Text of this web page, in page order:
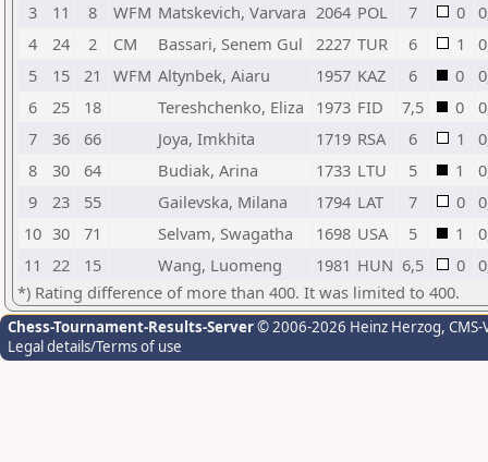
3
11 8 WFM Matskevich, Varvara 2064 POL 7 0
4
24 2 CM Bassari, Senem Gul 2227 TUR 6 1
5
15 21 WFM Altynbek, Aiaru 1957 KAZ 6 0
6
25 18 Tereshchenko, Eliza 1973 FID 7,5 0
7
36 66 Joya, Imkhita 1719 RSA 6 1
8
30 64 Budiak, Arina 1733 LTU 5 1
9
23 55 Gailevska, Milana 1794 LAT 7 0
10 30 71 Selvam, Swagatha 1698 USA 5 1
11 22 15 Wang, Luomeng 1981 HUN 6,5 0
*) Rating difference of more than 400. It was limited to 400.
Chess-Tournament-Results-Server© 2006-2026 Heinz Herzog,
Legal details/Terms of use